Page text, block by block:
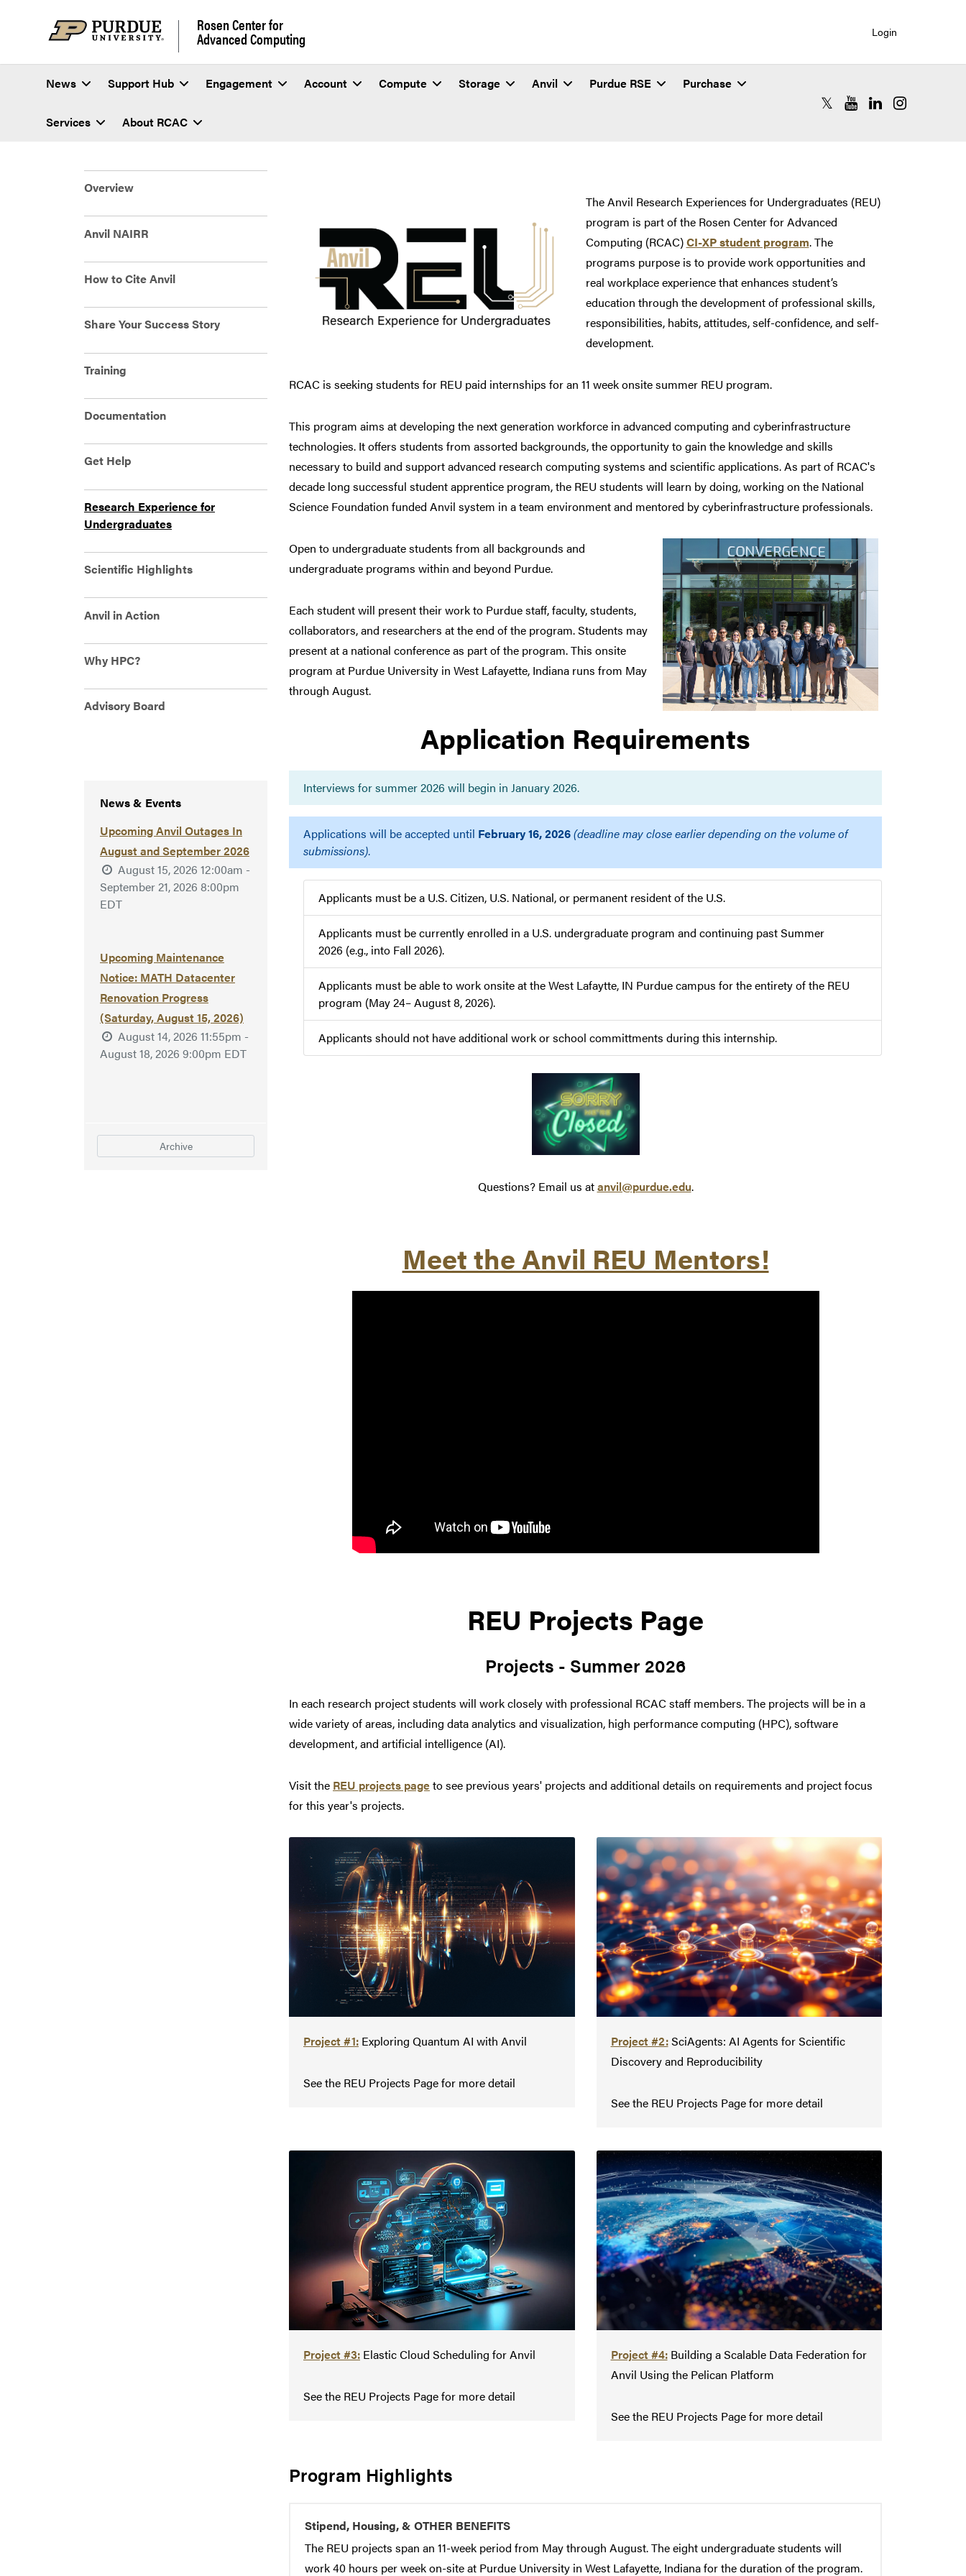
Rosen Center for
Advanced Computing Login
News Support Hub Engagement Account Compute Storage Anvil Purdue RSE Purchase
Services About RCAC
RCAC X (formerly Twitter)
RCAC YouTube
RCAC LinkedIn
RCAC
Overview
Anvil NAIRR
How to Cite Anvil
Share Your Success Story
Training
Documentation
Get Help
Research Experience for
Undergraduates
Scientific Highlights
Anvil in Action
Why HPC?
Advisory Board
News & Events
Upcoming Anvil Outages In
August and September 2026
August 15, 2026 12:00am -
September 21, 2026 8:00pm
EDT
Upcoming Maintenance
Notice: MATH Datacenter
Renovation Progress
(Saturday, August 15, 2026)
August 14, 2026 11:55pm -
August 18, 2026 9:00pm EDT
Archive
The Anvil Research Experiences for Undergraduates (REU)
program is part of the Rosen Center for Advanced
Computing (RCAC)CI-XP student program. The
programs purpose is to provide work opportunities and
real workplace experience that enhances student’s
education through the development of professional skills,
responsibilities, habits, attitudes, self-confidence, and self-
development.
RCAC is seeking students for REU paid internships for an 11 week onsite summer REU program.
This program aims at developing the next generation workforce in advanced computing and cyberinfrastructure
technologies. It offers students from assorted backgrounds, the opportunity to gain the knowledge and skills
necessary to build and support advanced research computing systems and scientific applications. As part of RCAC's
decade long successful student apprentice program, the REU students will learn by doing, working on the National
Science Foundation funded Anvil system in a team environment and mentored by cyberinfrastructure professionals.
Open to undergraduate students from all backgrounds and
undergraduate programs within and beyond Purdue.
Each student will present their work to Purdue staff, faculty, students,
collaborators, and researchers at the end of the program. Students may
present at a national conference as part of the program. This onsite
program at Purdue University in West Lafayette, Indiana runs from May
through August.
Application Requirements
Interviews for summer 2026 will begin in January 2026.
Applications will be accepted until February 16, 2026(deadline may close earlier depending on the volume of
submissions).
Applicants must be a U.S. Citizen, U.S. National, or permanent resident of the U.S.
Applicants must be currently enrolled in a U.S. undergraduate program and continuing past Summer
2026 (e.g., into Fall 2026).
Applicants must be able to work onsite at the West Lafaytte, IN Purdue campus for the entirety of the REU
program (May 24– August 8, 2026).
Applicants should not have additional work or school committments during this internship.
Questions? Email us atanvil@purdue.edu.
Meet the Anvil REU Mentors!
REU Projects Page
Projects - Summer 2026
In each research project students will work closely with professional RCAC staff members. The projects will be in a
wide variety of areas, including data analytics and visualization, high performance computing (HPC), software
development, and artificial intelligence (AI).
Visit the REU projects pageto see previous years' projects and additional details on requirements and project focus
for this year's projects.
Project #1: Exploring Quantum AI with Anvil
See the REU Projects Page for more detail
Project #2:SciAgents: AI Agents for Scientific
Discovery and Reproducibility
See the REU Projects Page for more detail
Project #3: Elastic Cloud Scheduling for Anvil
See the REU Projects Page for more detail
Project #4:Building a Scalable Data Federation for
Anvil Using the Pelican Platform
See the REU Projects Page for more detail
Program Highlights
Stipend, Housing, & OTHER BENEFITS
The REU projects span an 11-week period from May through August. The eight undergraduate students will
work 40 hours per week on-site at Purdue University in West Lafayette, Indiana for the duration of the program.